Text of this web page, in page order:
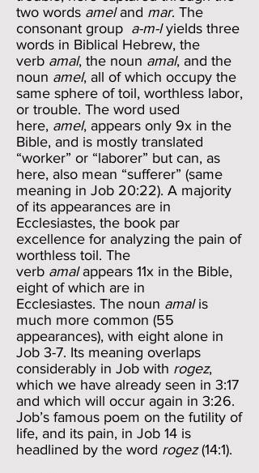
two words ameland mar. The
consonant group a-m-lyields three
words in Biblical Hebrew, the
verb amal, the noun amal, and the
noun amel, all of which occupy the
same sphere of toil, worthless labor,
or trouble. The word used
here, amel, appears only 9x in the
Bible, and is mostly translated
“worker” or “laborer” but can, as
here, also mean “sufferer” (same
meaning in Job 20:22). A majority
of its appearances are in
Ecclesiastes, the book par
excellence for analyzing the pain of
worthless toil. The
verb amalappears 11x in the Bible,
eight of which are in
Ecclesiastes. The noun amal is
much more common (55
appearances), with eight alone in
Job 3-7. Its meaning overlaps
considerably in Job with rogez,
which we have already seen in 3:17
and which will occur again in 3:26.
Job’s famous poem on the futility of
life, and its pain, in Job 14 is
headlined by the word rogez(14:1).